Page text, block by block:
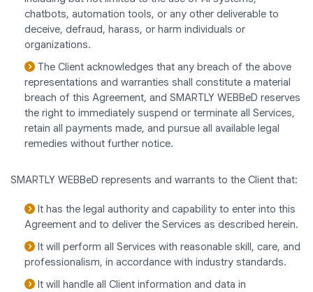
chatbots, automation tools, or any other deliverable to
deceive, defraud, harass, or harm individuals or
organizations.
The Client acknowledges that any breach of the above
representations and warranties shall constitute a material
breach of this Agreement, and SMARTLY WEBBeD reserves
the right to immediately suspend or terminate all Services,
retain all payments made, and pursue all available legal
remedies without further notice.
SMARTLY WEBBeD represents and warrants to the Client that:
It has the legal authority and capability to enter into this
Agreement and to deliver the Services as described herein.
It will perform all Services with reasonable skill, care, and
professionalism, in accordance with industry standards.
It will handle all Client information and data in